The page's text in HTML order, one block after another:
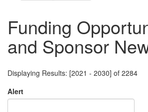
Funding
and Sponsor
Displaying Results: [2021 - 2030] of 2284
Alert